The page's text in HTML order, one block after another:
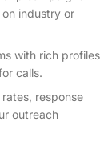
industry or
with rich profiles
calls.
response
outreach